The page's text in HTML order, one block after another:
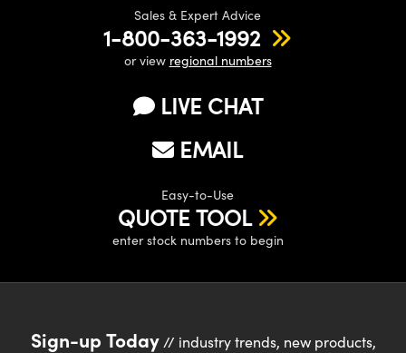
Sales & Expert Advice
1-800-363-1992
or view regional numbers
LIVE CHAT
EMAIL
Easy-to-Use
QUOTE TOOL
enter stock numbers to begin
Sign-up Today// industry trends, new products,